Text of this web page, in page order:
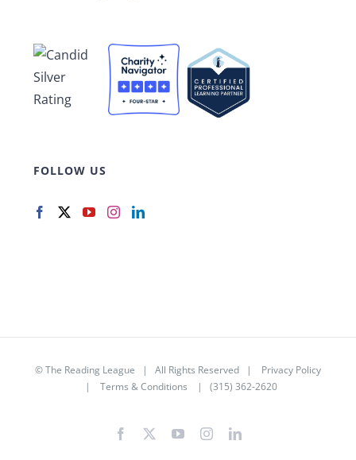
FOLLOW US
©The Reading League | All Rights Reserved | Privacy Policy
|Terms & Conditions | (315) 362-2620
Facebook
X YouTubeInstagramLinkedIn